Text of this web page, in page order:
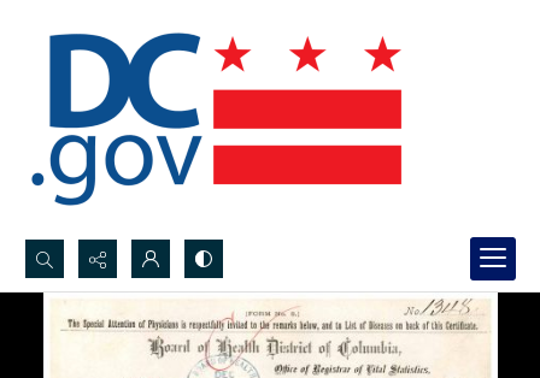
Search...
Advanced search